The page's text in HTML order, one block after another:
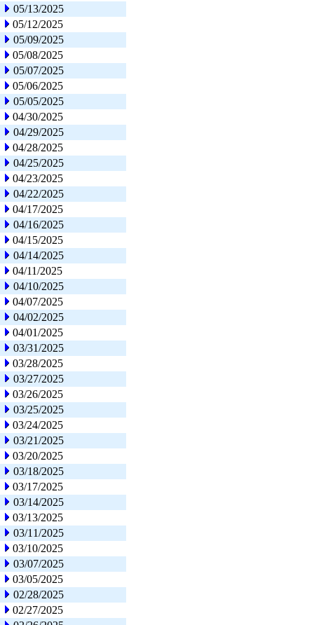
05/13/2025
05/12/2025
05/09/2025
05/08/2025
05/07/2025
05/06/2025
05/05/2025
04/30/2025
04/29/2025
04/28/2025
04/25/2025
04/23/2025
04/22/2025
04/17/2025
04/16/2025
04/15/2025
04/14/2025
04/11/2025
04/10/2025
04/07/2025
04/02/2025
04/01/2025
03/31/2025
03/28/2025
03/27/2025
03/26/2025
03/25/2025
03/24/2025
03/21/2025
03/20/2025
03/18/2025
03/17/2025
03/14/2025
03/13/2025
03/11/2025
03/10/2025
03/07/2025
03/05/2025
02/28/2025
02/27/2025